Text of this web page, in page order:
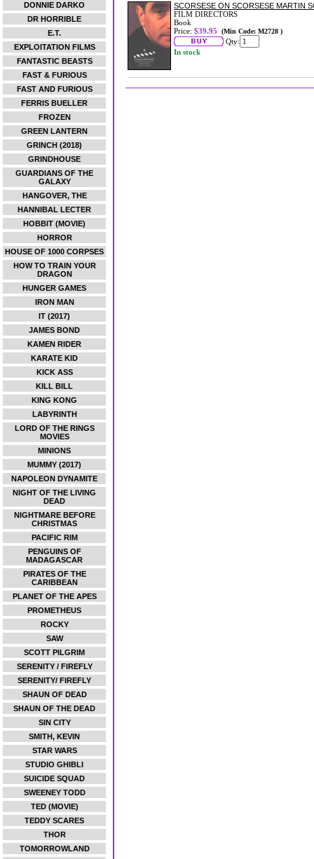
DONNIE DARKO
DR HORRIBLE
E.T.
EXPLOITATION FILMS
FANTASTIC BEASTS
FAST & FURIOUS
FAST AND FURIOUS
FERRIS BUELLER
FROZEN
GREEN LANTERN
GRINCH (2018)
GRINDHOUSE
GUARDIANS OF THE
GALAXY
HANGOVER, THE
HANNIBAL LECTER
HOBBIT (MOVIE)
HORROR
HOUSE OF 1000 CORPSES
HOW TO TRAIN YOUR
DRAGON
HUNGER GAMES
IRON MAN
IT (2017)
JAMES BOND
KAMEN RIDER
KARATE KID
KICK ASS
KILL BILL
KING KONG
LABYRINTH
LORD OF THE RINGS
MOVIES
MINIONS
MUMMY (2017)
NAPOLEON DYNAMITE
NIGHT OF THE LIVING
DEAD
NIGHTMARE BEFORE
CHRISTMAS
PACIFIC RIM
PENGUINS OF
MADAGASCAR
PIRATES OF THE
CARIBBEAN
PLANET OF THE APES
PROMETHEUS
ROCKY
SAW
SCOTT PILGRIM
SERENITY / FIREFLY
SERENITY/ FIREFLY
SHAUN OF DEAD
SHAUN OF THE DEAD
SIN CITY
SMITH, KEVIN
STAR WARS
STUDIO GHIBLI
SUICIDE SQUAD
SWEENEY TODD
TED (MOVIE)
TEDDY SCARES
THOR
TOMORROWLAND
SCORSESE ON SCORSESE MARTIN
FILM DIRECTORS
Book
Price: $39.95 (Min Code: M2728 )
Qty:
In stock